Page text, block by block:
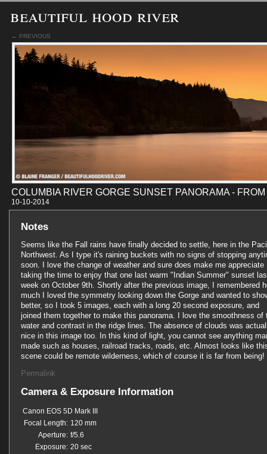
beautiful hood river
← PREVIOUS
COLUMBIA RIVER GORGE SUNSET PANORAMA -
10-10-
Notes
Seems like the Fall rains have finally decided to settle, here in the
Northwest. As I type it's raining buckets with no signs of stopping
soon. I love the change of weather and sure does make me appreciate
taking the time to enjoy that one last warm "Indian Summer" sunset
week on October 9th. Shortly after the previous image, I remembered
much I loved the symmetry looking down the Gorge and wanted to
better, so I took 5 images, each with a long 20 second exposure, and
joined them together to make this panorama. I love the smoothness of
water and contrast in the ridge lines. The absence of clouds was
nice in this image too. In this kind of light, you cannot see anything
made such as houses, railroad tracks, roads, etc. Almost looks like
scene could be remote wilderness, which of course it is far from being!
Permalink
Camera & Exposure Information
Canon EOS 5D Mark III
Focal Length: 120 mm
Aperture: f/5.6
Exposure: 20 sec